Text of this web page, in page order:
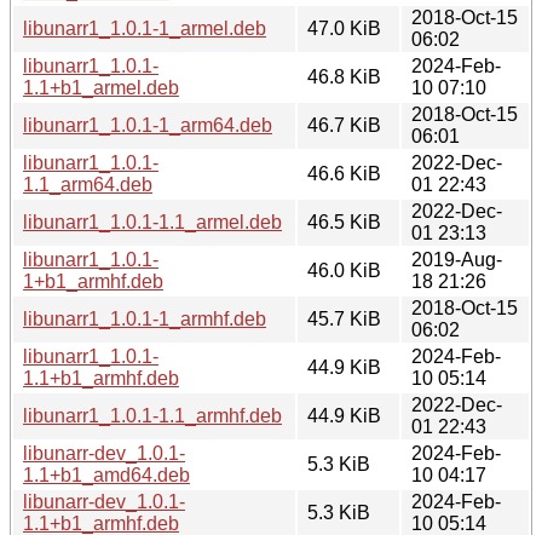
libunarr1_1.0.1-1_armel.deb
47.0 KiB
2018-Oct-15
06:02
libunarr1_1.0.1-
1.1+b1_armel.deb
46.8 KiB
2024-Feb-
10 07:10
libunarr1_1.0.1-1_arm64.deb
46.7 KiB
2018-Oct-15
06:01
libunarr1_1.0.1-
1.1_arm64.deb
46.6 KiB
2022-Dec-
01 22:43
libunarr1_1.0.1-1.1_armel.deb
46.5 KiB
2022-Dec-
01 23:13
libunarr1_1.0.1-
1+b1_armhf.deb
46.0 KiB
2019-Aug-
18 21:26
libunarr1_1.0.1-1_armhf.deb
45.7 KiB
2018-Oct-15
06:02
libunarr1_1.0.1-
1.1+b1_armhf.deb
44.9 KiB
2024-Feb-
10 05:14
libunarr1_1.0.1-1.1_armhf.deb
44.9 KiB
2022-Dec-
01 22:43
libunarr-dev_1.0.1-
1.1+b1_amd64.deb
5.3 KiB
2024-Feb-
10 04:17
libunarr-dev_1.0.1-
1.1+b1_armhf.deb
5.3 KiB
2024-Feb-
10 05:14